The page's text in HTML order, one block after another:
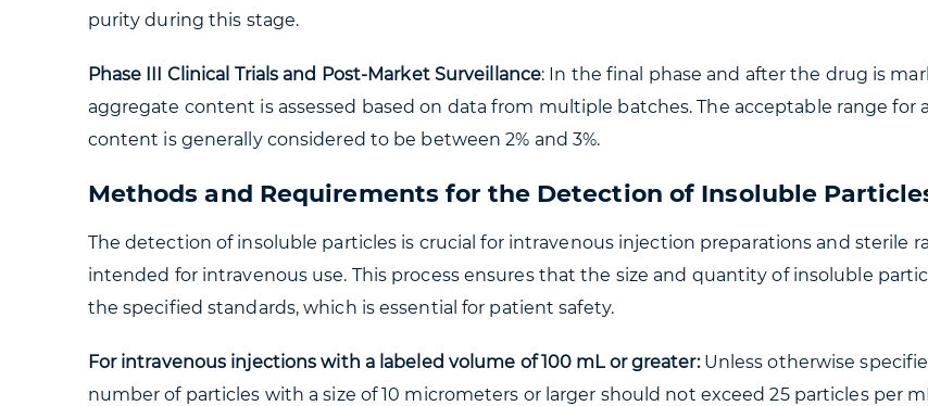
purity during this stage.
Phase III Clinical Trials and Post-Market Surveillance: In the final phase and after the drug is
aggregate content is assessed based on data from multiple batches. The acceptable range for
content is generally considered to be between 2% and 3%.
Methods and Requirements for the Detection of Insoluble
The detection of insoluble particles is crucial for intravenous injection preparations and sterile
intended for intravenous use. This process ensures that the size and quantity of insoluble
the specified standards, which is essential for patient safety.
For intravenous injections with a labeled volume of 100 mL or greater: Unless otherwise
number of particles with a size of 10 micrometers or larger should not exceed 25 particles per